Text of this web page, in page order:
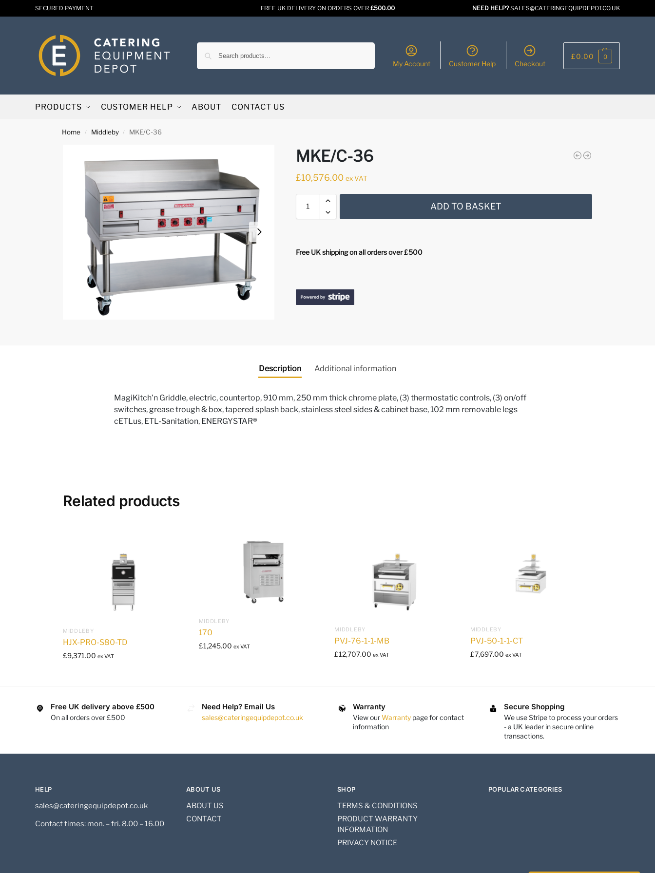
SECURED PAYMENT FREE UK DELIVERY ON ORDERS OVER£500.00 NEED HELP?SALES@CATERINGEQUIPDEPOT.CO.UK
My Account Customer Help Checkout
£0.00 0
PRODUCTS CUSTOMER HELP ABOUT CONTACT US
Home / Middleby / MKE/C-36
MKE/C-36
£10,576.00 ex VAT
ADD TO BASKET
Free UK shipping on all orders over £500
Description Additional information
MagiKitch’n Griddle, electric, countertop, 910 mm, 250 mm thick chrome plate, (3) thermostatic controls, (3) on/off
switches, grease trough & box, tapered splash back, stainless steel sides & cabinet base, 102 mm removable legs
cETLus, ETL-Sanitation, ENERGYSTAR®
Related products
MIDDLEBY
HJX-PRO-S80-TD
£9,371.00 ex VAT
MIDDLEBY
170
£1,245.00 ex VAT
MIDDLEBY
PVJ-76-1-1-MB
£12,707.00 ex VAT
MIDDLEBY
PVJ-50-1-1-CT
£7,697.00 ex VAT
Free UK delivery above £500
On all orders over £500
Need Help? Email Us
sales@cateringequipdepot.co.uk
Warranty
View ourWarranty page for contact
information
Secure Shopping
We use Stripe to process your orders
- a UK leader in secure online
transactions.
HELP
sales@cateringequipdepot.co.uk
Contact times: mon. – fri. 8.00 – 16.00
ABOUT US
ABOUT US
CONTACT
SHOP
TERMS & CONDITIONS
PRODUCT WARRANTY
INFORMATION
PRIVACY NOTICE
POPULAR CATEGORIES